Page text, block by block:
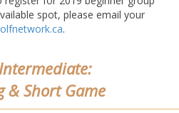
spot, please email your
.
& Short Game